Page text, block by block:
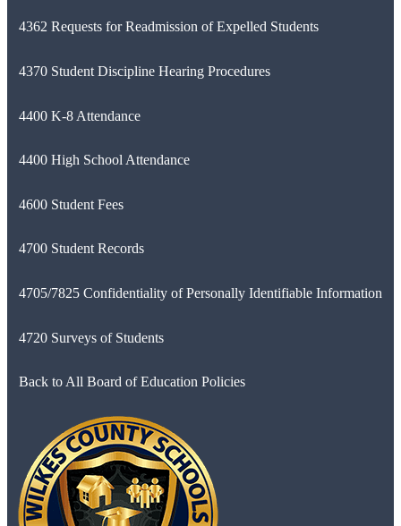
4362 Requests for Readmission of Expelled Students
4370 Student Discipline Hearing Procedures
4400 K-8 Attendance
4400 High School Attendance
4600 Student Fees
4700 Student Records
4705/7825 Confidentiality of Personally Identifiable Information
4720 Surveys of Students
Back to All Board of Education Policies